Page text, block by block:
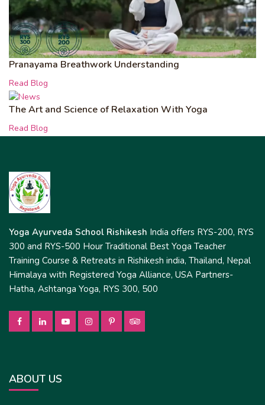
Pranayama Breathwork Understanding
Read Blog
The Art and Science of Relaxation With Yoga
Read Blog
Yoga Ayurveda School Rishikesh India offers RYS-200, RYS
300 and RYS-500 Hour Traditional Best Yoga Teacher
Training Course & Retreats in Rishikesh india, Thailand, Nepal
Himalaya with Registered Yoga Alliance, USA Partners-
Hatha, Ashtanga Yoga, RYS 300, 500
ABOUT US